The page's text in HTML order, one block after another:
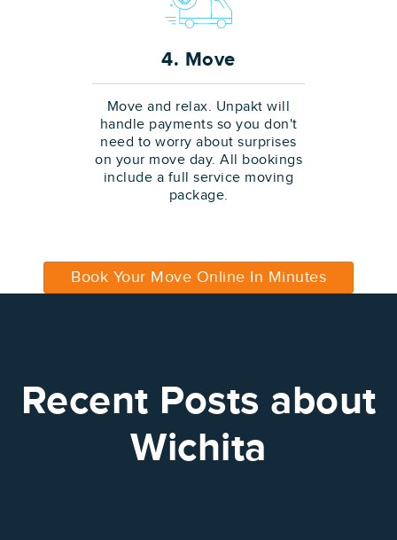
4. Move
Move and relax. Unpakt will
handle payments so you don't
need to worry about surprises
on your move day. All bookings
include a full service moving
package.
Book Your Move Online In Minutes
Recent Posts about
Wichita